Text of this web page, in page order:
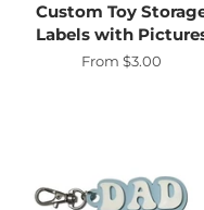
Custom Toy
Labels with
From $3.00